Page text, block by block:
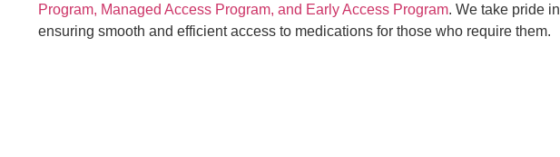
Program, Managed Access Program, and Early Access Program. We take pride in
ensuring smooth and efficient access to medications for those who require them.